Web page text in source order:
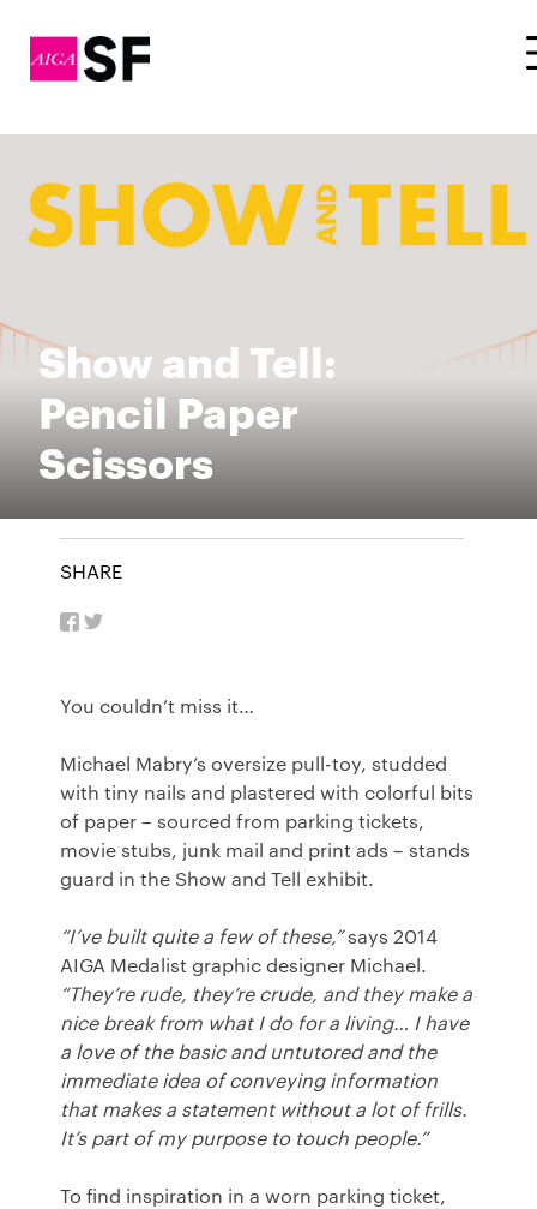
Show and Tell:
Pencil Paper
Scissors
SHARE
You couldn’t miss it…
Michael Mabry’s oversize pull-toy, studded
with tiny nails and plastered with colorful bits
of paper – sourced from parking tickets,
movie stubs, junk mail and print ads – stands
guard in the Show and Tell exhibit.
“I’ve built quite a few of these,”says 2014
AIGA Medalist graphic designer Michael.
“They’re rude, they’re crude, and they make a
nice break from what I do for a living… I have
a love of the basic and untutored and the
immediate idea of conveying information
that makes a statement without a lot of frills.
It’s part of my purpose to touch people.”
To find inspiration in a worn parking ticket,